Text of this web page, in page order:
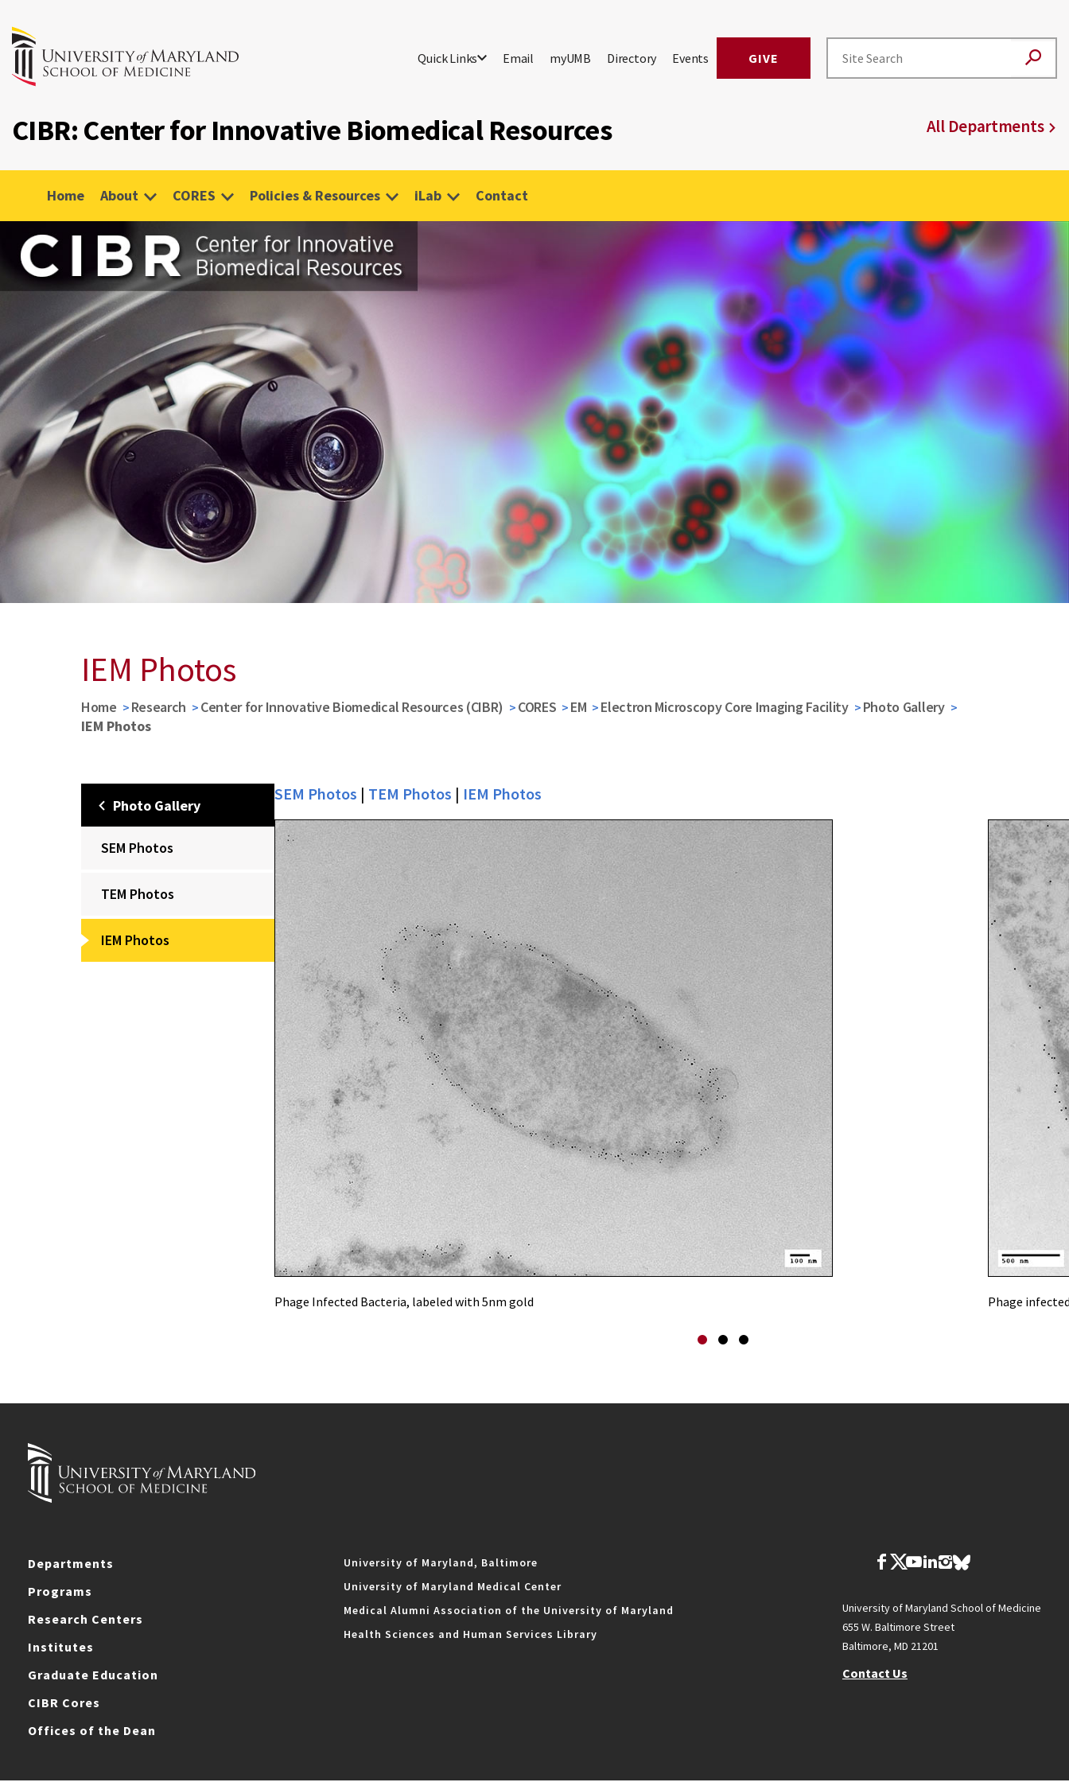
Quick Links Email myUMB Directory Events GIVE
CIBR: Center for Innovative Biomedical Resources All Departments
Home About CORES Policies & Resources iLab Contact
IEM Photos
Home Research Center for Innovative Biomedical Resources (CIBR) CORES EM Electron Microscopy Core Imaging Facility
Photo Gallery
IEM Photos
Photo Gallery
SEM Photos
TEM Photos
IEM Photos
SEM Photos | TEM Photos | IEM Photos
Phage Infected Bacteria, labeled with 5nm gold Phage
Departments
Programs
Research Centers
Institutes
Graduate Education
CIBR Cores
Offices of the Dean
University of Maryland, Baltimore
University of Maryland Medical Center
Medical Alumni Association of the University of Maryland
Health Sciences and Human Services Library
University of Maryland School of Medicine
655 W. Baltimore Street
Baltimore, MD 21201
Contact Us